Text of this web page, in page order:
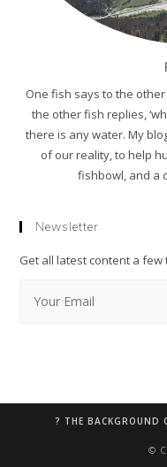
One fish says to the other
the other fish replies,
there is any water. My
of our reality, to help
fishbowl, and a
Newsletter
Get all latest content a few
? THE BACKGROUND
©